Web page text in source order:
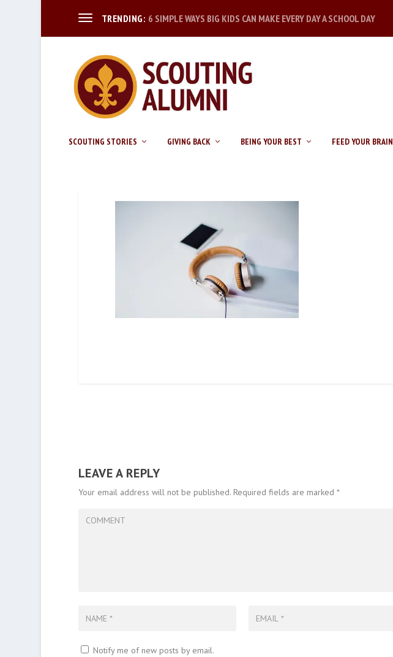
TRENDING: 6 SIMPLE WAYS BIG KIDS CAN MAKE EVERY DAY A SCHOOL DAY
SCOUTING STORIES GIVING BACK BEING YOUR BEST FEED YOUR BRAIN
LEAVE A REPLY
Your email address will not be published. Required fields are marked *
Notify me of new posts by email.